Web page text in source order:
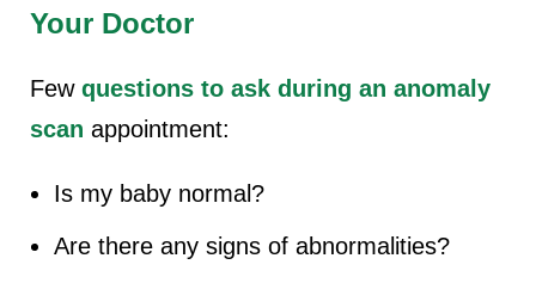
Your Doctor
Few questions to ask during an anomaly
scan appointment:
Is my baby normal?
Are there any signs of abnormalities?